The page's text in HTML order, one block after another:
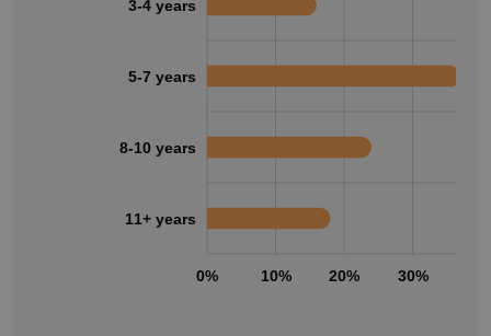
0% 10% 20% 30%
3-4 years
5-7 years
8-10 years
11+ years